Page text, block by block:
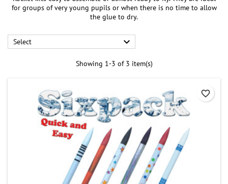
for groups of very young pupils or when there is no time to allow
the glue to dry.
Select 
Showing 1-3 of 3 item(s)
favorite_border